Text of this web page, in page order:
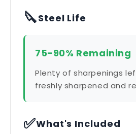
🔪Steel Life
75-90% Remaining
Plenty of sharpenings
freshly sharpened and
✅What's Included